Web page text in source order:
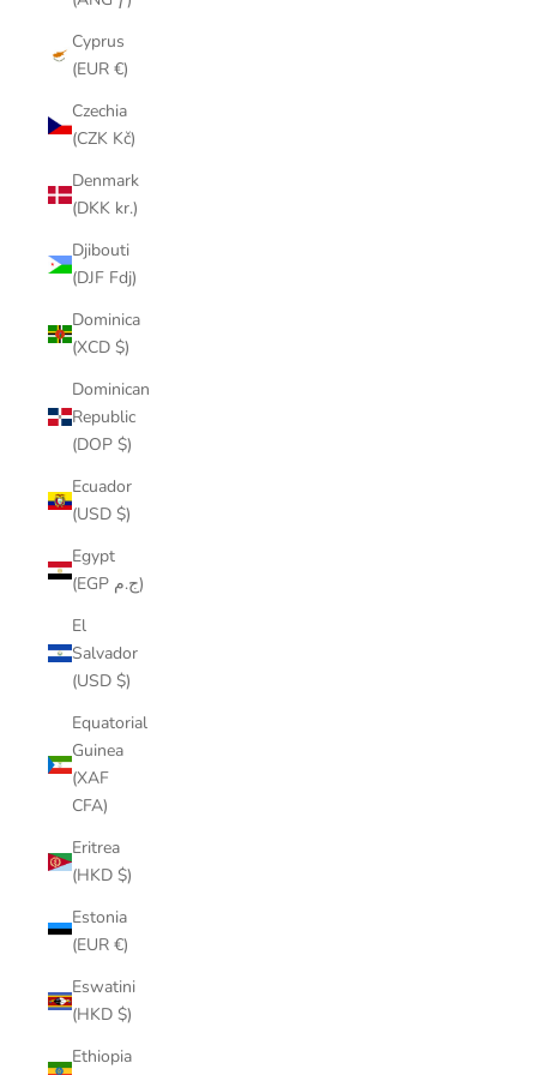
Cyprus
(EUR €)
Czechia
(CZK Kč)
Denmark
(DKK kr.)
Djibouti
(DJF Fdj)
Dominica
(XCD $)
Dominican
Republic
(DOP $)
Ecuador
(USD $)
Egypt
(EGP ج.م)
El
Salvador
(USD $)
Equatorial
Guinea
(XAF
CFA)
Eritrea
(HKD $)
Estonia
(EUR €)
Eswatini
(HKD $)
Ethiopia